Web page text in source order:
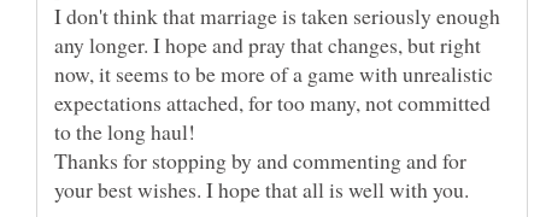
I don't think that marriage is taken seriously enough
any longer. I hope and pray that changes, but right
now, it seems to be more of a game with unrealistic
expectations attached, for too many, not committed
Thanks for stopping by and commenting and for